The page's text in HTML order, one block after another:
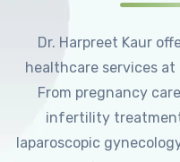
Dr. Harpreet Kaur
healthcare services at
From pregnancy
infertility
laparoscopic